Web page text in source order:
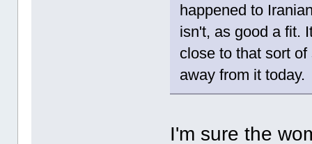
happened to
isn't, as good a fit.
close to that sort
away from it today.
I'm sure the